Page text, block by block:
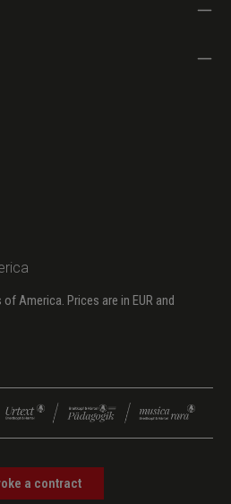
America. Prices are in EUR and
a contract